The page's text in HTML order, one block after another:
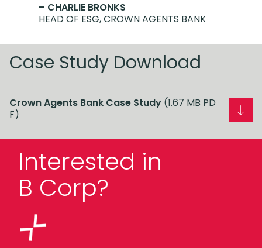
– CHARLIE BRONKS
HEAD OF ESG, CROWN AGENTS BANK
Case Study Download
Crown Agents Bank Case Study (1.67 MB PD
F)
Interested in
B Corp?